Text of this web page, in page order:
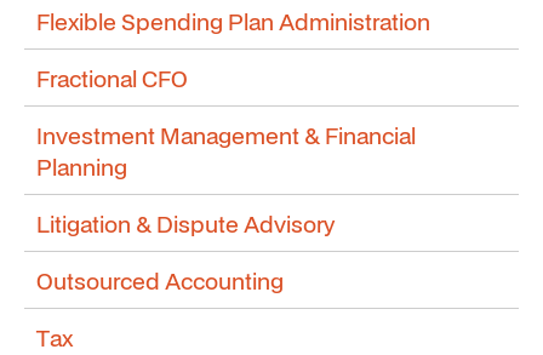
Flexible Spending Plan Administration
Fractional CFO
Investment Management & Financial
Planning
Litigation & Dispute Advisory
Outsourced Accounting
Tax